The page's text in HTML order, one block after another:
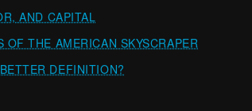
AND CAPITAL
OF THE AMERICAN SKYSCRAPER
DEFINITION?